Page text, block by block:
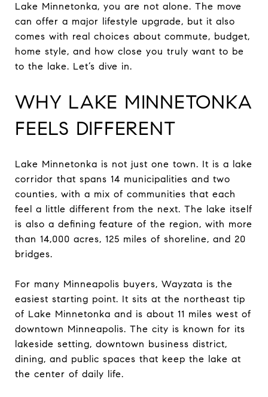
Lake Minnetonka, you are not alone. The move
can offer a major lifestyle upgrade, but it also
comes with real choices about commute, budget,
home style, and how close you truly want to be
to the lake. Let’s dive in.
WHY LAKE MINNETONKA
FEELS DIFFERENT
Lake Minnetonka is not just one town. It is a lake
corridor that spans 14 municipalities and two
counties, with a mix of communities that each
feel a little different from the next. The lake itself
is also a defining feature of the region, with more
than 14,000 acres, 125 miles of shoreline, and 20
bridges.
For many Minneapolis buyers, Wayzata is the
easiest starting point. It sits at the northeast tip
of Lake Minnetonka and is about 11 miles west of
downtown Minneapolis. The city is known for its
lakeside setting, downtown business district,
dining, and public spaces that keep the lake at
the center of daily life.